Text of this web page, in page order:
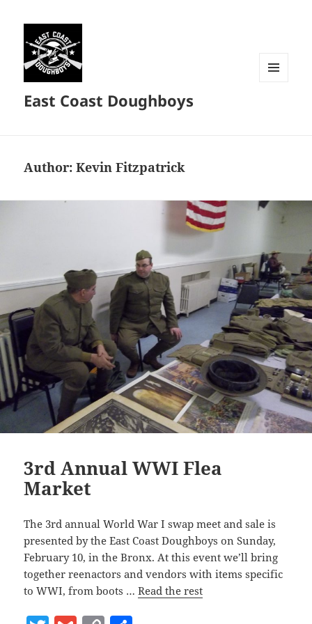
East Coast Doughboys
Author:Kevin Fitzpatrick
3rd Annual WWI Flea
Market
The 3rd annual World War I swap meet and sale is
presented by the East Coast Doughboys on Sunday,
February 10, in the Bronx. At this event we’ll bring
together reenactors and vendors with items specific
to WWI, from boots …Read the rest